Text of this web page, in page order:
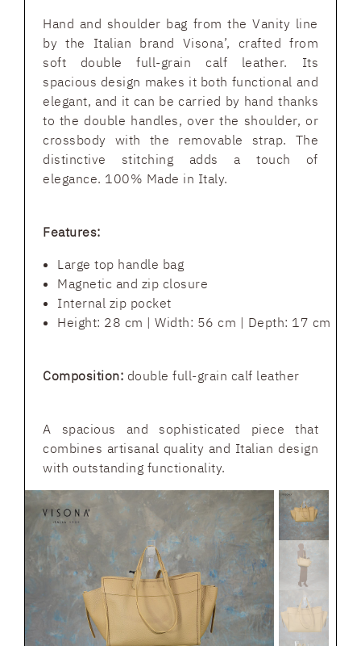
Hand and shoulder bag from the Vanity line
by the Italian brand Visona’, crafted from
soft double full-grain calf leather. Its
spacious design makes it both functional and
elegant, and it can be carried by hand thanks
to the double handles, over the shoulder, or
crossbody with the removable strap. The
distinctive stitching adds a touch of
elegance. 100% Made in Italy.
Features:
Large top handle bag
Magnetic and zip closure
Internal zip pocket
Height: 28 cm | Width: 56 cm | Depth: 17 cm
Composition: double full-grain calf leather
A spacious and sophisticated piece that
combines artisanal quality and Italian design
with outstanding functionality.